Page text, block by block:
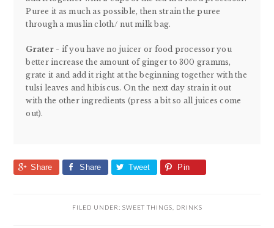
Puree it as much as possible, then strain the puree
through a muslin cloth/ nut milk bag.
Grater- if you have no juicer or food processor you
better increase the amount of ginger to 300 gramms,
grate it and add it right at the beginning together with the
tulsi leaves and hibiscus. On the next day strain it out
with the other ingredients (press a bit so all juices come
out).
Share Share Tweet Pin
FILED UNDER: SWEET THINGS DRINKS